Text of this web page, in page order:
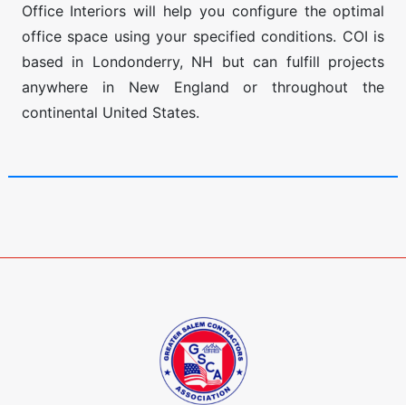
Office Interiors will help you configure the optimal
office space using your specified conditions. COI is
based in Londonderry, NH but can fulfill projects
anywhere in New England or throughout the
continental United States.